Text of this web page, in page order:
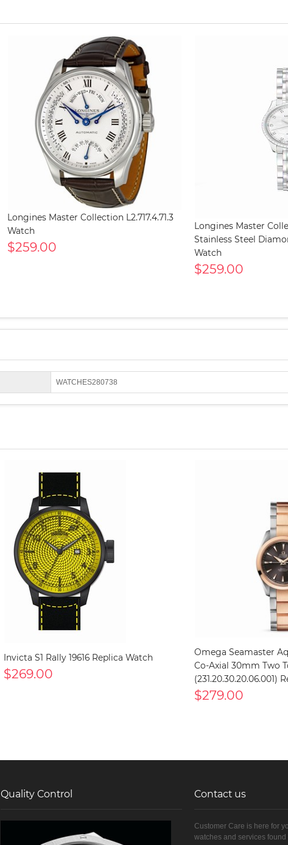
Longines Master Collection L2.717.4.71.3
Watch
$259.00
Longines Master
Stainless Steel
Watch
$259.00
WATCHES280738
Invicta S1 Rally 19616 Replica Watch
$269.00
Omega Seamaster
Co-Axial 30mm Two
(231.20.30.20.06.001)
$279.00
Quality Control Contact us
Customer Care is here for
watches and services